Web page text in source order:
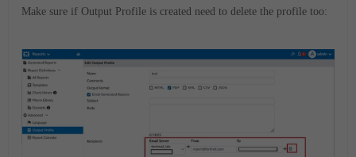
Make sure if Output Profile is created need to delete the profile too: